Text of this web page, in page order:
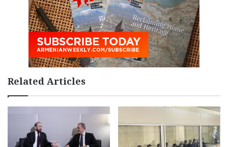
Related Articles